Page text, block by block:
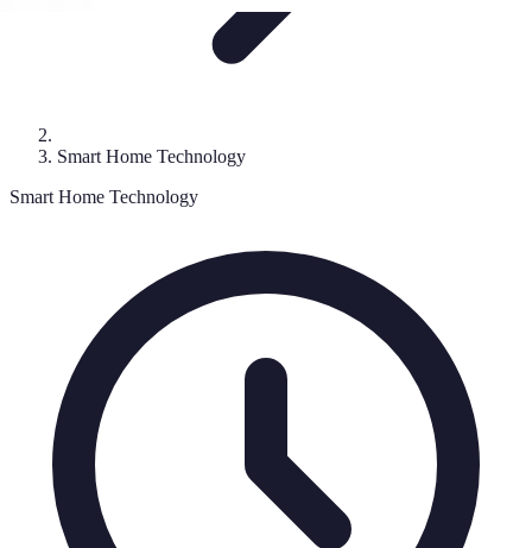
Smart Home Technology
Smart Home Technology